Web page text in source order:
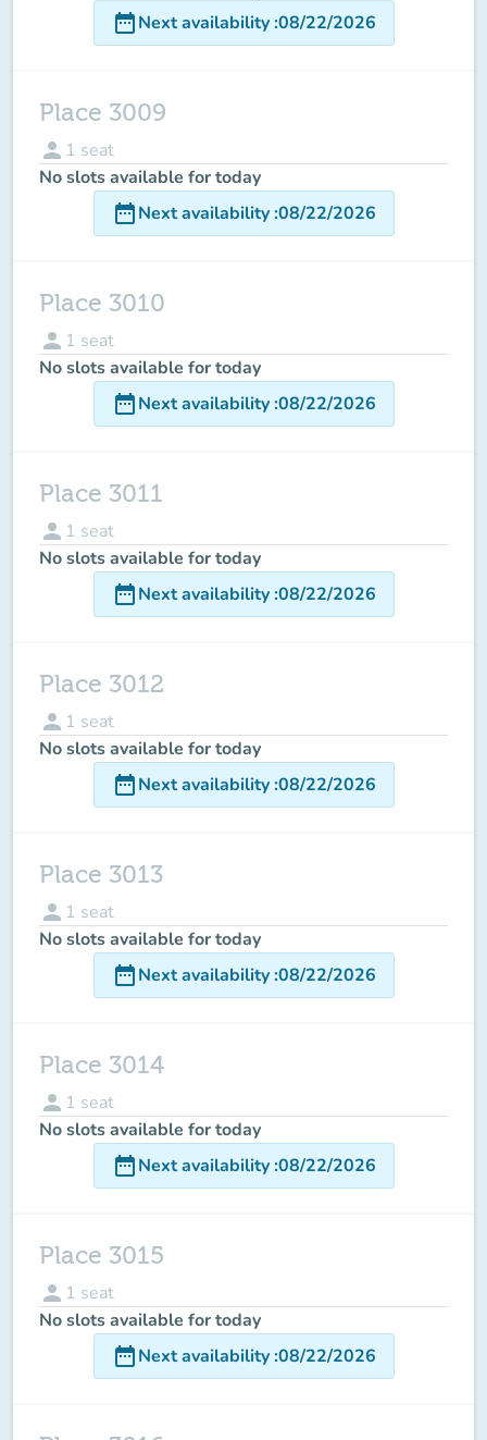
date_rangeNext availability:08/22/2026
Place 3009
person 1 seat
No slots available for today
date_rangeNext availability:08/22/2026
Place 3010
person 1 seat
No slots available for today
date_rangeNext availability:08/22/2026
Place 3011
person 1 seat
No slots available for today
date_rangeNext availability:08/22/2026
Place 3012
person 1 seat
No slots available for today
date_rangeNext availability:08/22/2026
Place 3013
person 1 seat
No slots available for today
date_rangeNext availability:08/22/2026
Place 3014
person 1 seat
No slots available for today
date_rangeNext availability:08/22/2026
Place 3015
person 1 seat
No slots available for today
date_rangeNext availability:08/22/2026